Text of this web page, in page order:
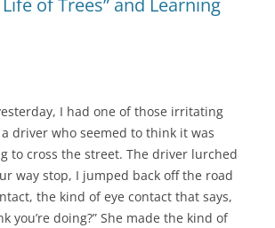
of Trees” and Learning
I had one of those irritating
driver who seemed to think it was
to cross the street. The driver lurched
way stop, I jumped back off the road
the kind of eye contact that says,
you’re doing?” She made the kind of